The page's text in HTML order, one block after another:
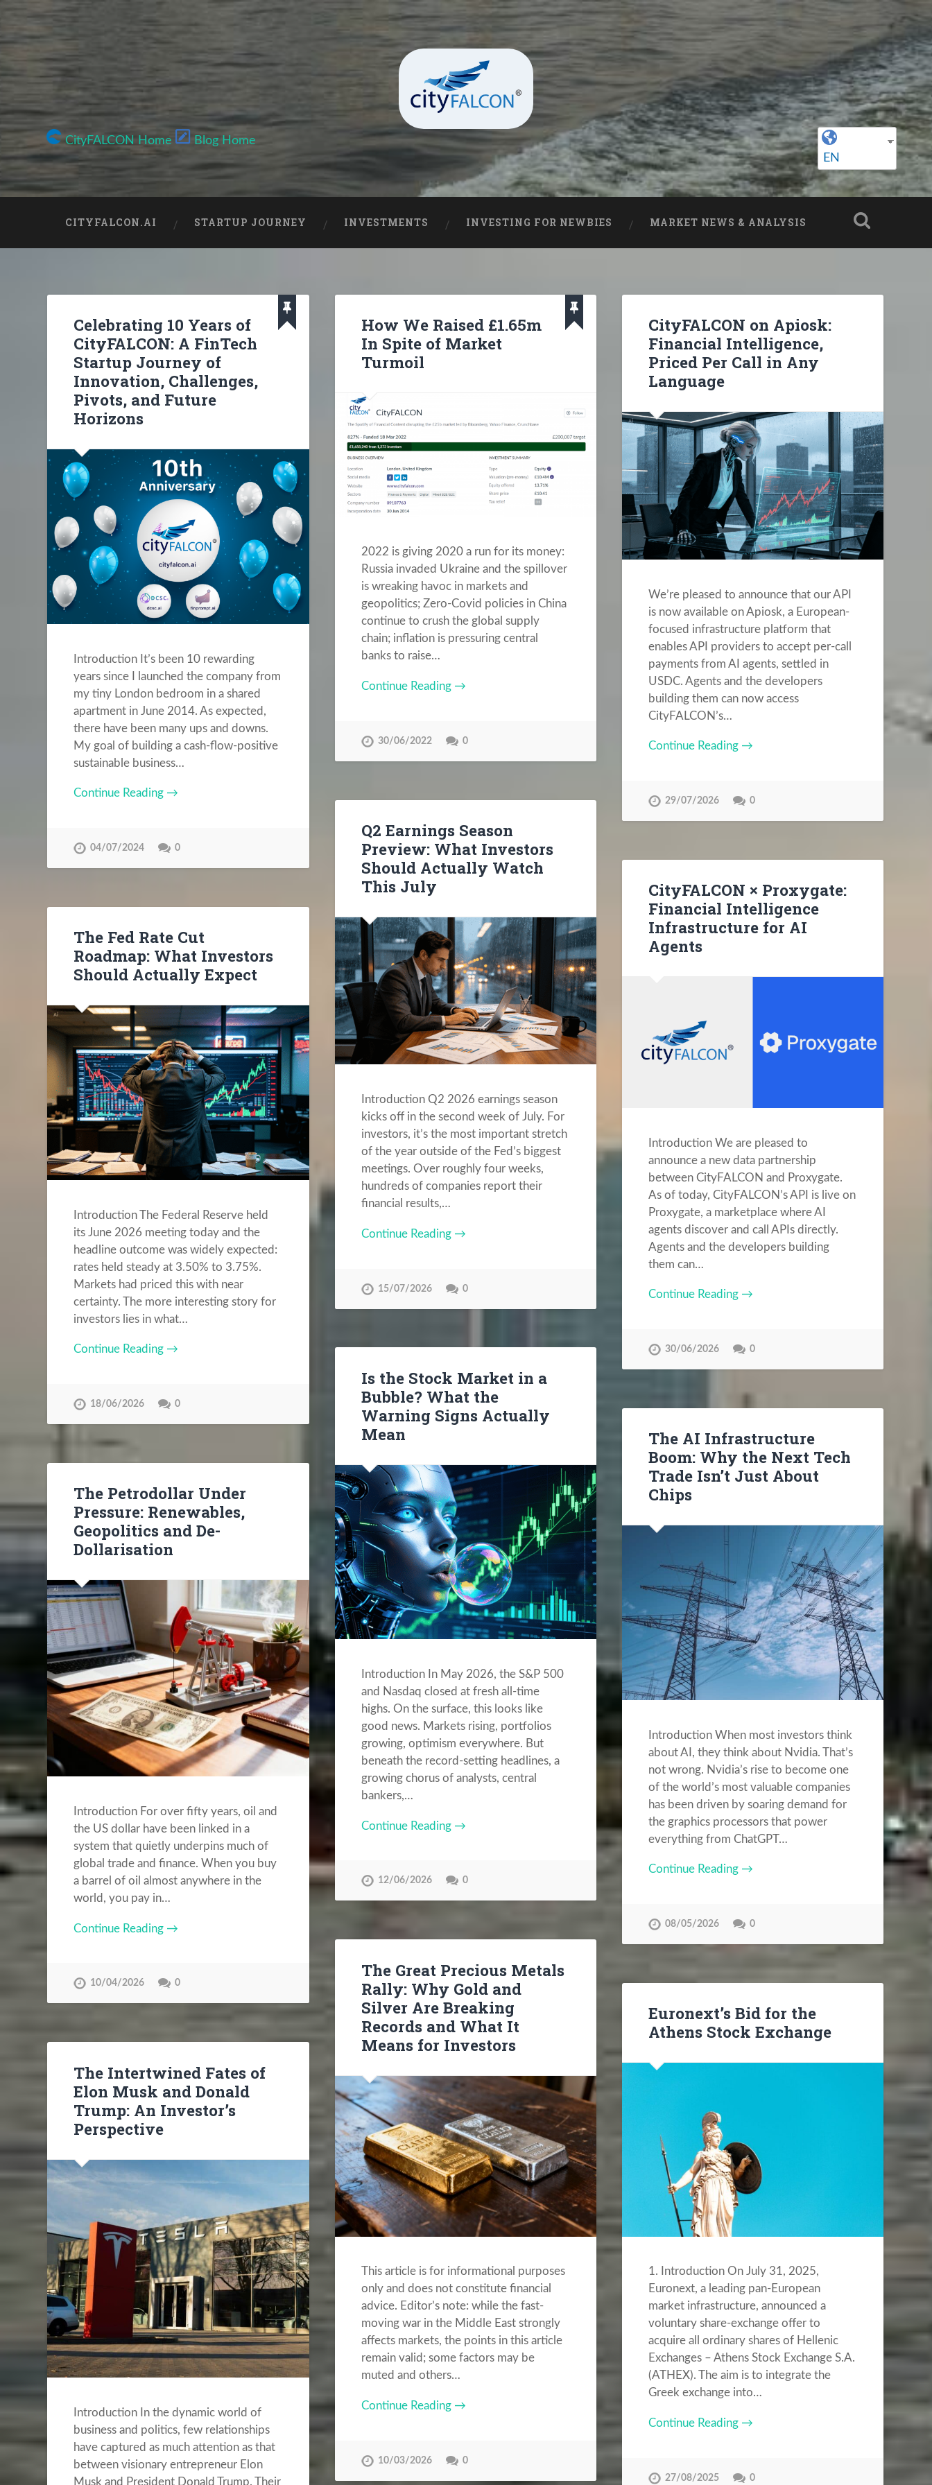
CityFALCON Home
Blog Home
EN
CITYFALCON.AI STARTUP JOURNEY INVESTMENTS INVESTING FOR NEWBIES MARKET NEWS & ANALYSIS
Celebrating 10 Years of
CityFALCON: A FinTech
Startup Journey of
Innovation, Challenges,
Pivots, and Future
Horizons
Introduction It’s been 10 rewarding
years since I launched the company from
my tiny London bedroom in a shared
apartment in June 2014. As expected,
there have been many ups and downs.
My goal of building a cash-flow-positive
sustainable business…
Continue Reading →
04/07/2024 0
How We Raised £1.65m
In Spite of Market
Turmoil
2022 is giving 2020 a run for its money:
Russia invaded Ukraine and the spillover
is wreaking havoc in markets and
geopolitics; Zero-Covid policies in China
continue to crush the global supply
chain; inflation is pressuring central
banks to raise…
Continue Reading →
30/06/2022 0
CityFALCON on Apiosk:
Financial Intelligence,
Priced Per Call in Any
Language
We’re pleased to announce that our API
is now available on Apiosk, a European-
focused infrastructure platform that
enables API providers to accept per-call
payments from AI agents, settled in
USDC. Agents and the developers
building them can now access
CityFALCON’s…
Continue Reading →
29/07/2026 0
Q2 Earnings Season
Preview: What Investors
Should Actually Watch
This July
Introduction Q2 2026 earnings season
kicks off in the second week of July. For
investors, it’s the most important stretch
of the year outside of the Fed’s biggest
meetings. Over roughly four weeks,
hundreds of companies report their
financial results,…
Continue Reading →
15/07/2026 0
CityFALCON × Proxygate:
Financial Intelligence
Infrastructure for AI
Agents
Introduction We are pleased to
announce a new data partnership
between CityFALCON and Proxygate.
As of today, CityFALCON’s API is live on
Proxygate, a marketplace where AI
agents discover and call APIs directly.
Agents and the developers building
them can…
Continue Reading →
30/06/2026 0
The Fed Rate Cut
Roadmap: What Investors
Should Actually Expect
Introduction The Federal Reserve held
its June 2026 meeting today and the
headline outcome was widely expected:
rates held steady at 3.50% to 3.75%.
Markets had priced this with near
certainty. The more interesting story for
investors lies in what…
Continue Reading →
18/06/2026 0
Is the Stock Market in a
Bubble? What the
Warning Signs Actually
Mean
Introduction In May 2026, the S&P 500
and Nasdaq closed at fresh all-time
highs. On the surface, this looks like
good news. Markets rising, portfolios
growing, optimism everywhere. But
beneath the record-setting headlines, a
growing chorus of analysts, central
bankers,…
Continue Reading →
12/06/2026 0
The AI Infrastructure
Boom: Why the Next Tech
Trade Isn’t Just About
Chips
Introduction When most investors think
about AI, they think about Nvidia. That’s
not wrong. Nvidia’s rise to become one
of the world’s most valuable companies
has been driven by soaring demand for
the graphics processors that power
everything from ChatGPT…
Continue Reading →
08/05/2026 0
The Petrodollar Under
Pressure: Renewables,
Geopolitics and De-
Dollarisation
Introduction For over fifty years, oil and
the US dollar have been linked in a
system that quietly underpins much of
global trade and finance. When you buy
a barrel of oil almost anywhere in the
world, you pay in…
Continue Reading →
10/04/2026 0
The Great Precious Metals
Rally: Why Gold and
Silver Are Breaking
Records and What It
Means for Investors
This article is for informational purposes
only and does not constitute financial
advice. Editor’s note: while the fast-
moving war in the Middle East strongly
affects markets, the points in this article
remain valid; some factors may be
muted and others…
Continue Reading →
10/03/2026 0
Euronext’s Bid for the
Athens Stock Exchange
1. Introduction On July 31, 2025,
Euronext, a leading pan-European
market infrastructure, announced a
voluntary share-exchange offer to
acquire all ordinary shares of Hellenic
Exchanges – Athens Stock Exchange S.A.
(ATHEX). The aim is to integrate the
Greek exchange into…
Continue Reading →
27/08/2025 0
The Intertwined Fates of
Elon Musk and Donald
Trump: An Investor’s
Perspective
Introduction In the dynamic world of
business and politics, few relationships
have captured as much attention as that
between visionary entrepreneur Elon
Musk and President Donald Trump. Their